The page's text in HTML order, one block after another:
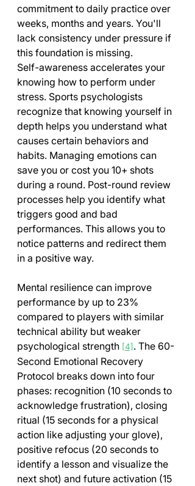
commitment to daily practice over
weeks, months and years. You'll
lack consistency under pressure if
this foundation is missing.
Self-awareness accelerates your
knowing how to perform under
stress. Sports psychologists
recognize that knowing yourself in
depth helps you understand what
causes certain behaviors and
habits. Managing emotions can
save you or cost you 10+ shots
during a round. Post-round review
processes help you identify what
triggers good and bad
performances. This allows you to
notice patterns and redirect them
in a positive way.
Mental resilience can improve
performance by up to 23%
compared to players with similar
technical ability but weaker
psychological strength [4] . The 60-
Second Emotional Recovery
Protocol breaks down into four
phases: recognition (10 seconds to
acknowledge frustration), closing
ritual (15 seconds for a physical
action like adjusting your glove),
positive refocus (20 seconds to
identify a lesson and visualize the
next shot) and future activation (15